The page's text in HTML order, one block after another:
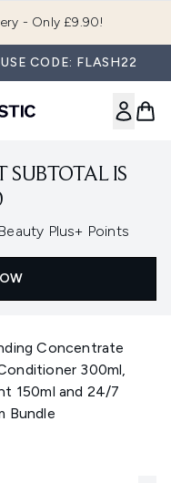
- Only £9.90!
CODE: FLASH22
SUBTOTAL IS
Plus+ Points
Concentrate
300ml,
150ml and 24/7
Bundle